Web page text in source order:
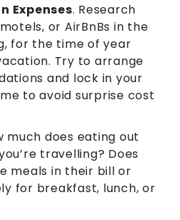
Expenses. Research
or AirBnBs in the
for the time of year
Try to arrange
and lock in your
to avoid surprise cost
much does eating out
travelling? Does
meals in their bill or
for breakfast, lunch, or